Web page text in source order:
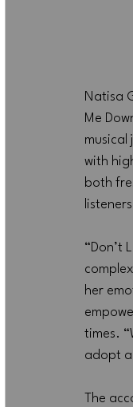
Natisa
Me
musical
with
both
“Don’t
her
times.
adopt a
The